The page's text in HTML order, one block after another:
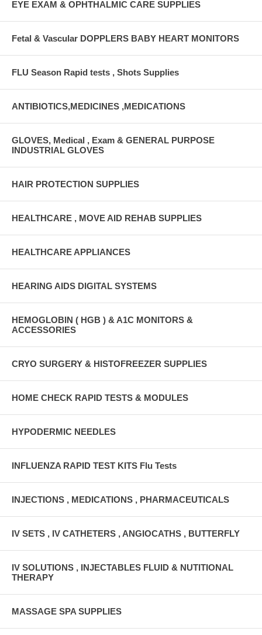
EYE EXAM & OPHTHALMIC CARE SUPPLIES
Fetal & Vascular DOPPLERS BABY HEART MONITORS
FLU Season Rapid tests , Shots Supplies
ANTIBIOTICS,MEDICINES ,MEDICATIONS
GLOVES, Medical , Exam & GENERAL PURPOSE
INDUSTRIAL GLOVES
HAIR PROTECTION SUPPLIES
HEALTHCARE , MOVE AID REHAB SUPPLIES
HEALTHCARE APPLIANCES
HEARING AIDS DIGITAL SYSTEMS
HEMOGLOBIN ( HGB ) & A1C MONITORS &
ACCESSORIES
CRYO SURGERY & HISTOFREEZER SUPPLIES
HOME CHECK RAPID TESTS & MODULES
HYPODERMIC NEEDLES
INFLUENZA RAPID TEST KITS Flu Tests
INJECTIONS , MEDICATIONS , PHARMACEUTICALS
IV SETS , IV CATHETERS , ANGIOCATHS , BUTTERFLY
IV SOLUTIONS , INJECTABLES FLUID & NUTITIONAL
THERAPY
MASSAGE SPA SUPPLIES